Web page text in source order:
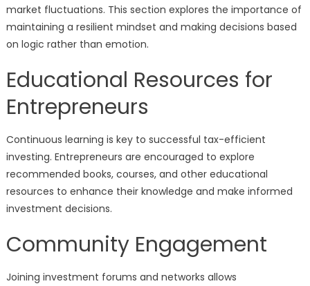
market fluctuations. This section explores the importance of
maintaining a resilient mindset and making decisions based
on logic rather than emotion.
Educational Resources for
Entrepreneurs
Continuous learning is key to successful tax-efficient
investing. Entrepreneurs are encouraged to explore
recommended books, courses, and other educational
resources to enhance their knowledge and make informed
investment decisions.
Community Engagement
Joining investment forums and networks allows